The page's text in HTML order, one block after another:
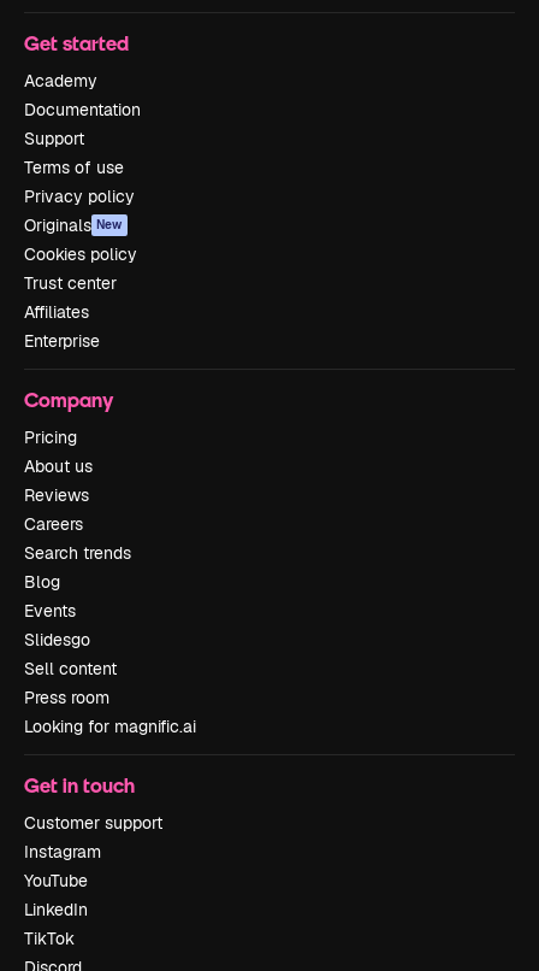
Get started
Academy
Documentation
Support
Terms of use
Privacy policy
Originals New
Cookies policy
Trust center
Affiliates
Enterprise
Company
Pricing
About us
Reviews
Careers
Search trends
Blog
Events
Slidesgo
Sell content
Press room
Looking for magnific.ai
Get in touch
Customer support
Instagram
YouTube
LinkedIn
TikTok